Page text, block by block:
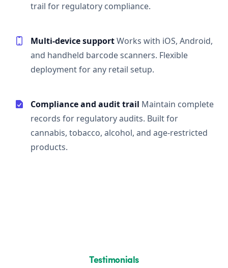
trail for regulatory compliance.
Multi-device supportWorks with iOS, Android,
and handheld barcode scanners. Flexible
deployment for any retail setup.
Compliance and audit trail Maintain complete
records for regulatory audits. Built for
cannabis, tobacco, alcohol, and age-restricted
products.
Testimonials